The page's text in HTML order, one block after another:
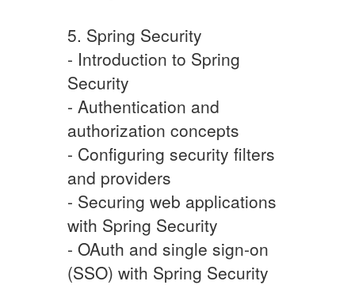
5. Spring Security
- Introduction to Spring
Security
- Authentication and
authorization concepts
- Configuring security filters
and providers
- Securing web applications
with Spring Security
- OAuth and single sign-on
(SSO) with Spring Security